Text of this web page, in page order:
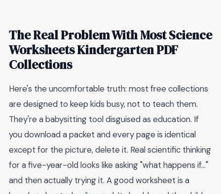
The Real Problem With Most Science
Worksheets Kindergarten PDF
Collections
Here's the uncomfortable truth: most free collections
are designed to keep kids busy, not to teach them.
They're a babysitting tool disguised as education. If
you download a packet and every page is identical
except for the picture, delete it. Real scientific thinking
for a five-year-old looks like asking "what happens if..."
and then actually trying it. A good worksheet is a